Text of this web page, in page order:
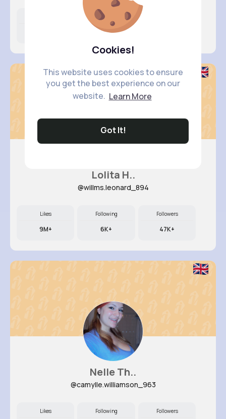
Cookies!
This website uses cookies to ensure
you get the best experience on our
website. Learn More
Got It!
Following
9K+
Lolita H..
@willms.leonard_894
Likes
9M+
Following
6K+
Followers
47K+
Nelle Th..
@camylle.williamson_963
Likes Following Followers